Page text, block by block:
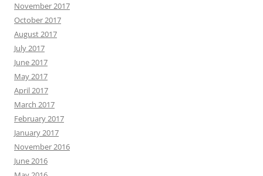
November 2017
October 2017
August 2017
July 2017
June 2017
May 2017
April 2017
March 2017
February 2017
January 2017
November 2016
June 2016